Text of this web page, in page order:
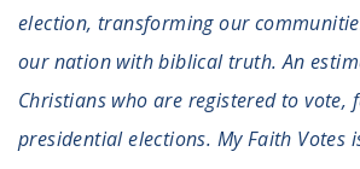
election, transforming our
our nation with biblical truth. An
Christians who are registered to vote,
presidential elections. My Faith Votes